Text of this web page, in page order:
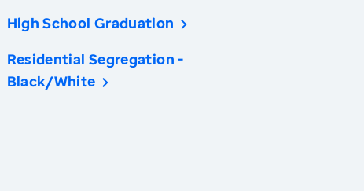
High School Graduation
Residential Segregation -
Black/White